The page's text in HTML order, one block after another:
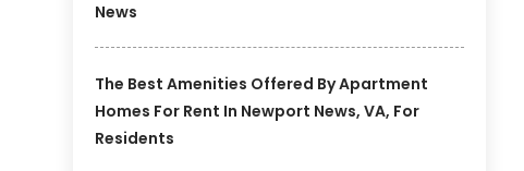
News
The Best Amenities Offered By Apartment
Homes For Rent In Newport News, VA, For
Residents